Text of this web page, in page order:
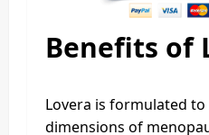
Benefits of
Lovera is formulated
dimensions of